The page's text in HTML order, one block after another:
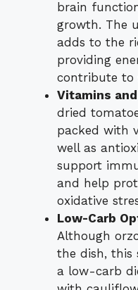
brain
growth. The
adds to the
providing
contribute to
Vitamins
dried
packed with
well as
support
and help
oxidative
Low-Carb
Although
the dish, this
a low-carb